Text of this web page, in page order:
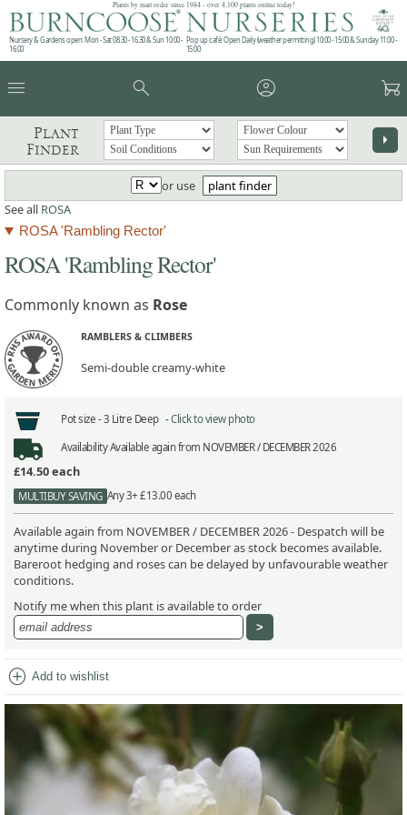
Plants by mail order since 1984 - over 4,100 plants online today!
Nursery & Gardens open: Mon - Sat 08.30 - 16.30 & Sun 10:00 -
16:00
Pop up café: Open Daily (weather permitting) 10:00 - 15:00 & Sunday 11:00 -
15:00
menu search account_circle garden_cart
Plant
Finder
arrow_right
or use
plant finder
See all ROSA
ROSA 'Rambling Rector'
ROSA 'Rambling Rector'
Commonly known as Rose
RAMBLERS & CLIMBERS
Semi-double creamy-white
Pot size -3 Litre Deep -Click to view photo
AvailabilityAvailable again from NOVEMBER / DECEMBER 2026
£14.50each
MULTIBUY SAVING Any 3+ £13.00 each
Available again from NOVEMBER / DECEMBER 2026 - Despatch will be
anytime during November or December as stock becomes available.
Bareroot hedging and roses can be delayed by unfavourable weather
conditions.
Notify me when this plant is available to order
add_circle Add to wishlist